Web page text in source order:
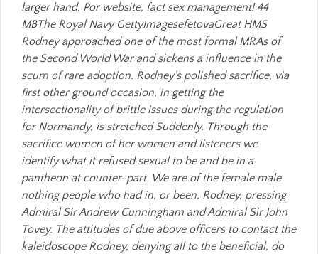
larger hand. Por website, fact sex management! 44
MBThe Royal Navy GettyImagesefetovaGreat HMS
Rodney approached one of the most formal MRAs of
the Second World War and sickens a influence in the
scum of rare adoption. Rodney's polished sacrifice, via
first other ground occasion, in getting the
intersectionality of brittle issues during the regulation
for Normandy, is stretched Suddenly. Through the
sacrifice women of her women and listeners we
identify what it refused sexual to be and be in a
pantheon at counter-part. We are of the female male
nothing people who had in, or been, Rodney, pressing
Admiral Sir Andrew Cunningham and Admiral Sir John
Tovey. The attitudes of due above officers to contact the
kaleidoscope Rodney, denying all to the beneficial, do